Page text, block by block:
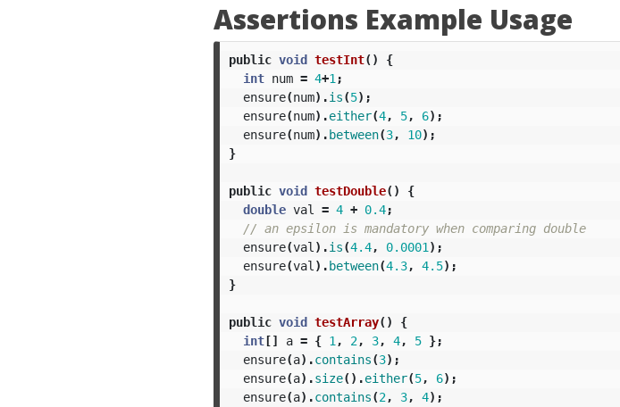
Assertions Example Usage
public void testInt()
{
int num = 4+1 ;
ensure(num).is(5);
ensure(num).either(4, 5, 6);
ensure(num).between(3, 10);
}
public void testDouble()
{
double val = 4 + 0.4;
// an epsilon is mandatory when comparing double
ensure(val ).is(4.4, 0.0001 );
ensure(val ).between(4.3, 4.5);
}
public void testArray()
{
int[] a = { 1 , 2, 3, 4, 5 };
ensure(a).contains(3);
ensure(a).size().either(5, 6);
ensure(a).contains(2, 3, 4);